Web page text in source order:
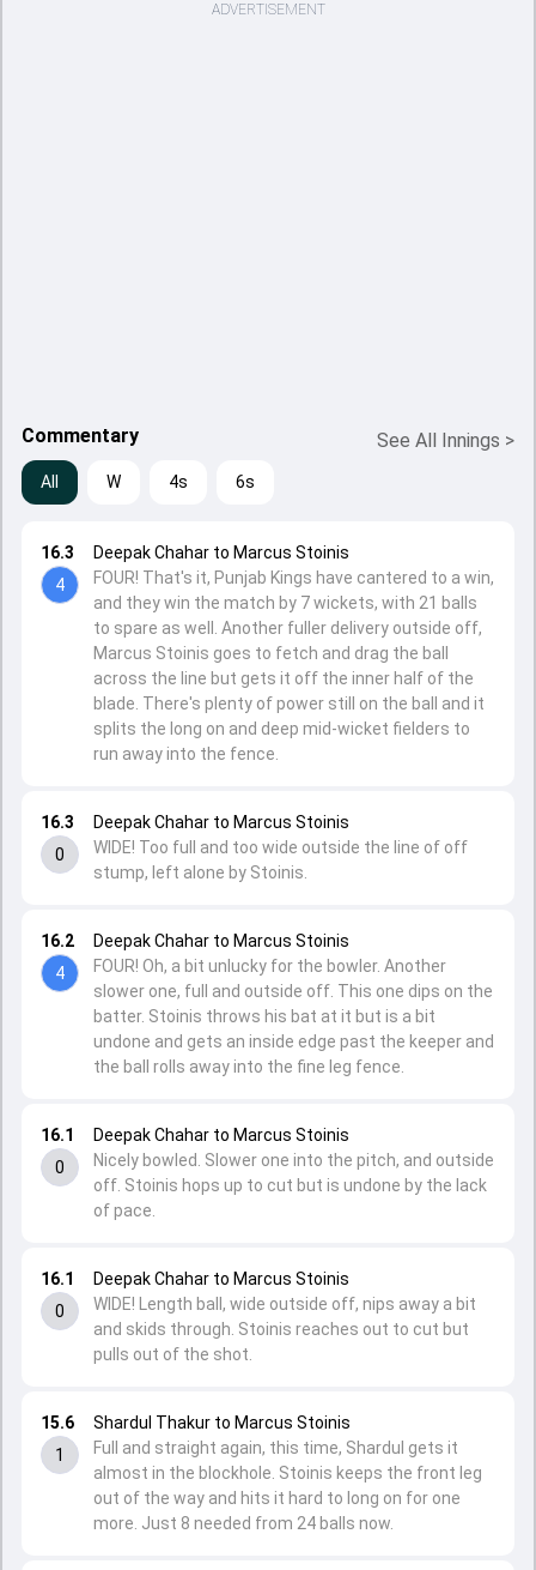
ADVERTISEMENT
Commentary See All Innings >
All W 4s 6s
15.6
1
Shardul Thakur to Marcus Stoinis
Full and straight again, this time, Shardul gets it
almost in the blockhole. Stoinis keeps the front leg
out of the way and hits it hard to long on for one
more. Just 8 needed from 24 balls now.
16.1
0
Deepak Chahar to Marcus Stoinis
WIDE! Length ball, wide outside off, nips away a bit
and skids through. Stoinis reaches out to cut but
pulls out of the shot.
16.1
0
Deepak Chahar to Marcus Stoinis
Nicely bowled. Slower one into the pitch, and outside
off. Stoinis hops up to cut but is undone by the lack
of pace.
16.2
4
Deepak Chahar to Marcus Stoinis
FOUR! Oh, a bit unlucky for the bowler. Another
slower one, full and outside off. This one dips on the
batter. Stoinis throws his bat at it but is a bit
undone and gets an inside edge past the keeper and
the ball rolls away into the fine leg fence.
16.3
0
Deepak Chahar to Marcus Stoinis
WIDE! Too full and too wide outside the line of off
stump, left alone by Stoinis.
16.3
4
Deepak Chahar to Marcus Stoinis
FOUR! That's it, Punjab Kings have cantered to a win,
and they win the match by 7 wickets, with 21 balls
to spare as well. Another fuller delivery outside off,
Marcus Stoinis goes to fetch and drag the ball
across the line but gets it off the inner half of the
blade. There's plenty of power still on the ball and it
splits the long on and deep mid-wicket fielders to
run away into the fence.